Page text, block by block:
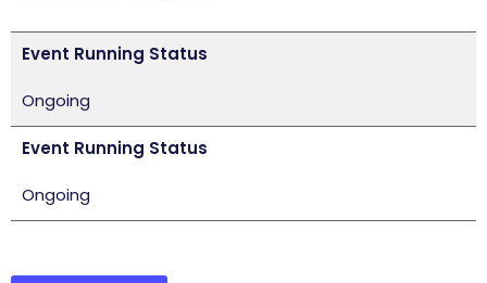
Event Running Status
Ongoing
Event Running Status
Ongoing